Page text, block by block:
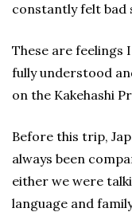
constantly felt bad
These are feelings
fully understood
on the Kakehashi
Before this trip,
always been
either we were
language and